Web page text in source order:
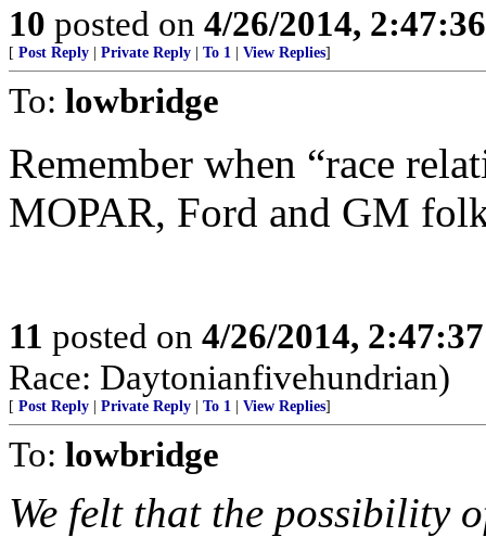
10 posted on 4/26/2014,
[ Post Reply Private Reply To 1 View Replies]
To: lowbridge
Remember when “race
MOPAR, Ford and GM
11 posted on 4/26/2014,
Race: Daytonianfivehundrian)
[ Post Reply Private Reply To 1 View Replies]
To: lowbridge
We felt that the possibility